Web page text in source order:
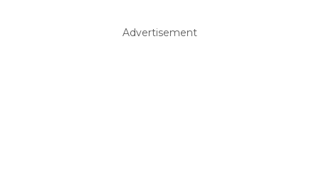
Advertisement